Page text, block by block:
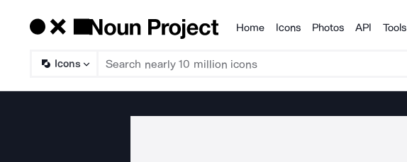
Products
Home Icons Photos API Tools
Icons